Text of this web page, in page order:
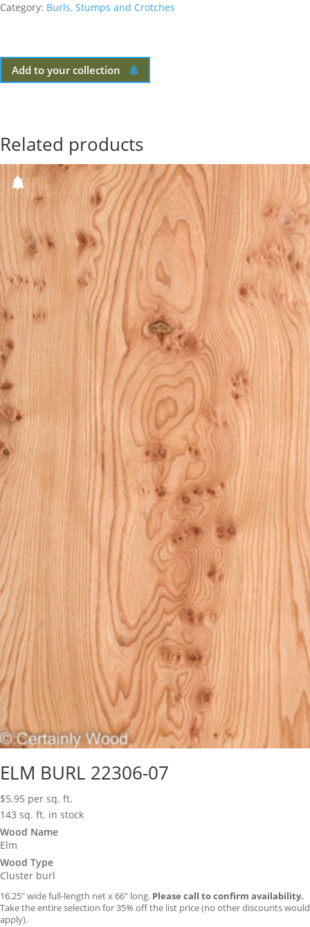
Category: Burls, Stumps and Crotches
Add to your collection
Related products
ELM BURL 22306-07
$5.95 per sq. ft.
143 sq. ft. in stock
Wood Name
Elm
Wood Type
Cluster burl
16.25″ wide full-length net x 66″ long. Please call to confirm availability.
Take the entire selection for 35% off the list price (no other discounts would
apply).